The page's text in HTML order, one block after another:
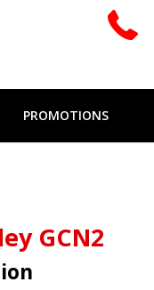
PROMOTIONS
GCN2